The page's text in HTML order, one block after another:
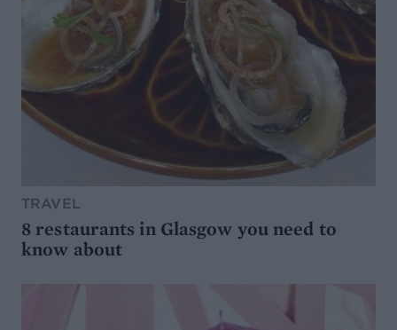
TRAVEL
8 restaurants in Glasgow you need to
know about